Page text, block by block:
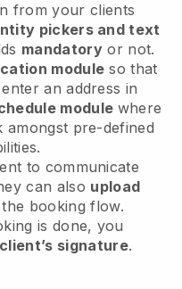
from your clients
pickers and text
mandatory or not.
module so that
an address in
module where
pre-defined
to communicate
can also upload
booking flow.
is done, you
signature.